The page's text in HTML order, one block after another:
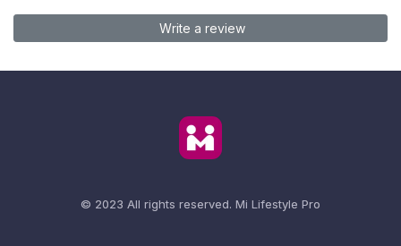
Write a review
© 2023 All rights reserved. Mi Lifestyle Pro